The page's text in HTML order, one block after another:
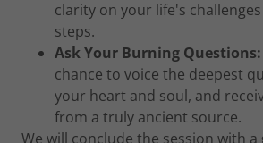
clarity on your life's
steps.
Ask Your Burning Questions:
chance to voice the deepest
your heart and soul, and
from a truly ancient source.
We will conclude the session with a